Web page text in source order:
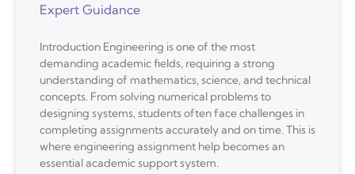
Expert Guidance
Introduction Engineering is one of the most
demanding academic fields, requiring a strong
understanding of mathematics, science, and technical
concepts. From solving numerical problems to
designing systems, students often face challenges in
completing assignments accurately and on time. This is
where engineering assignment help becomes an
essential academic support system.